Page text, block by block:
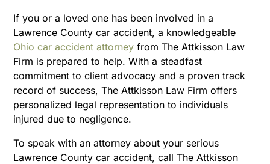
If you or a loved one has been involved in a
Lawrence County car accident, a knowledgeable
Ohio car accident attorney from The Attkisson Law
Firm is prepared to help. With a steadfast
commitment to client advocacy and a proven track
record of success, The Attkisson Law Firm offers
personalized legal representation to individuals
injured due to negligence.
To speak with an attorney about your serious
Lawrence County car accident, call The Attkisson